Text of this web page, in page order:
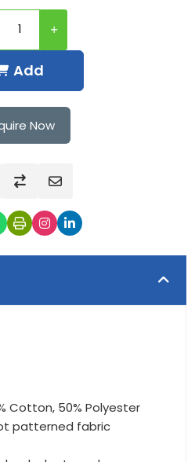
Add
Now
Cotton, 50% Polyester
patterned fabric